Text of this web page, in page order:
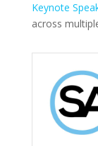
Keynote
across